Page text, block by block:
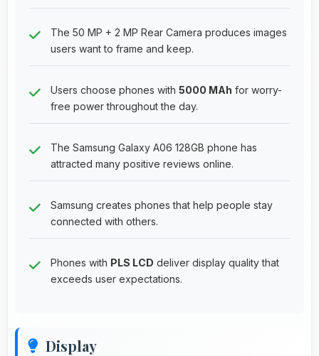
The 50 MP + 2 MP Rear Camera produces images
users want to frame and keep.
Users choose phones with 5000 MAh for worry-
free power throughout the day.
The Samsung Galaxy A06 128GB phone has
attracted many positive reviews online.
Samsung creates phones that help people stay
connected with others.
Phones with PLS LCD deliver display quality that
exceeds user expectations.
Display